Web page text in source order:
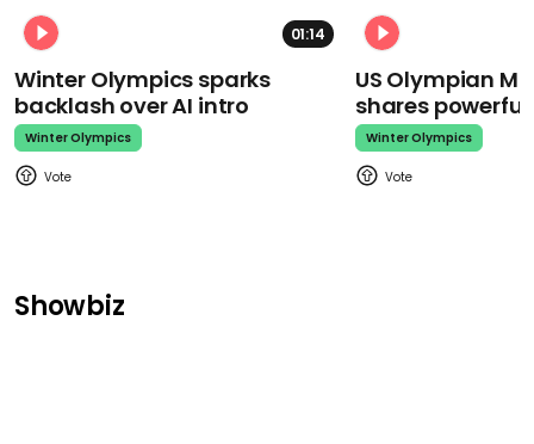
01:14
Winter Olympics sparks
backlash over AI intro
Winter Olympics
US Olympian
shares
Winter Olympics
Showbiz